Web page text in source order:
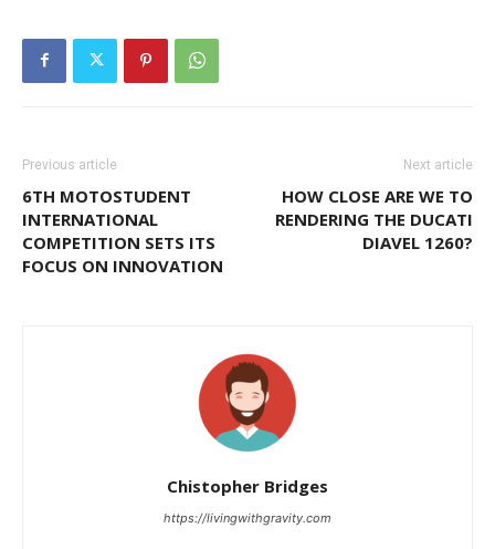
Previous article
6TH MOTOSTUDENT
INTERNATIONAL
COMPETITION SETS ITS
FOCUS ON INNOVATION
Next article
HOW CLOSE ARE WE TO
RENDERING THE DUCATI
DIAVEL 1260?
Chistopher Bridges
https://livingwithgravity.com